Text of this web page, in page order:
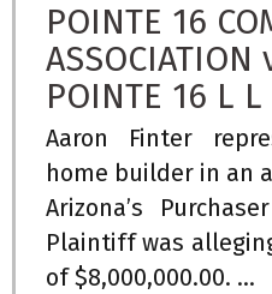
POINTE 16
ASSOCIATION
POINTE 16 L L
Aaron Finter
home builder in an
Arizona’s
Plaintiff was
of $8,000,000.00. ...